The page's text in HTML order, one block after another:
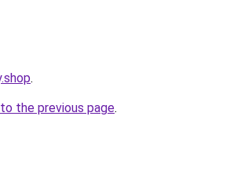
.
the previous page.